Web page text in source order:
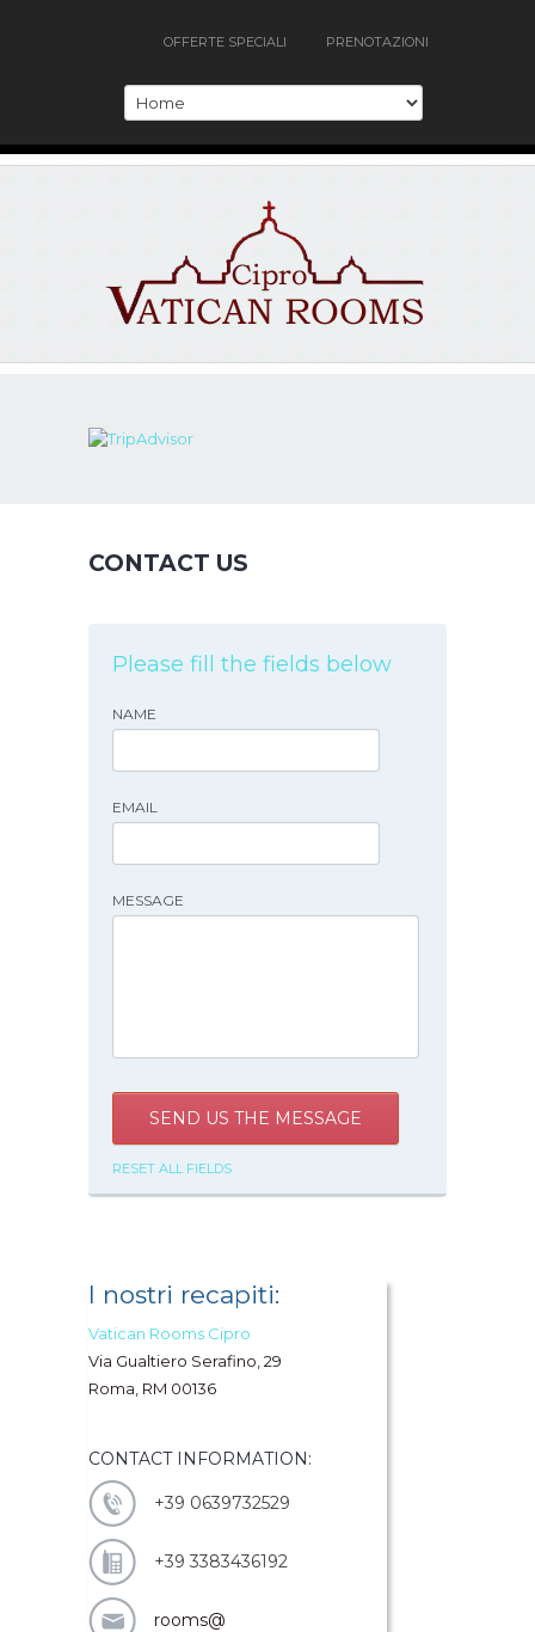
OFFERTE SPECIALI PRENOTAZIONI
CONTACT US
Please fill the fields below
NAME
EMAIL
MESSAGE
SEND US THE MESSAGE
RESET ALL FIELDS
I nostri recapiti:
Vatican Rooms Cipro
Via Gualtiero Serafino, 29
Roma, RM 00136
CONTACT INFORMATION:
+39 0639732529
+39 3383436192
rooms@